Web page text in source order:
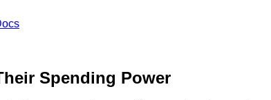
Spending Power